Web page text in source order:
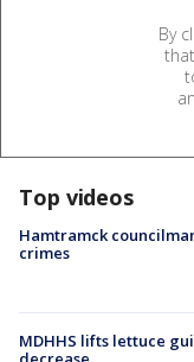
By
Top videos
Hamtramck
crimes
MDHHS lifts lettuce